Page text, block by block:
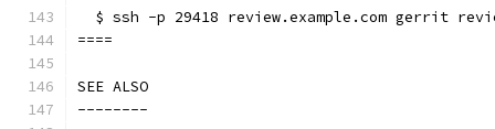
$ ssh -p 29418 review.example.com gerrit
====
SEE ALSO
--------